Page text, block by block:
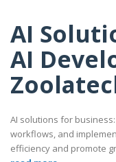
AI
AI
AI solutions for
workflows, and
efficiency and promote